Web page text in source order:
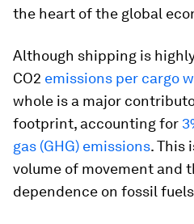
the heart of the global
Although shipping is
CO2 emissions per cargo
whole is a major
footprint, accounting for
gas (GHG) emissions. This
volume of movement and
dependence on fossil